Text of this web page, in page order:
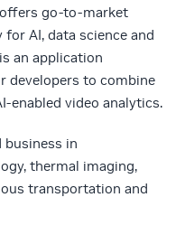
go-to-market
AI, data science and
an application
developers to combine
enabled video analytics.
business in
thermal imaging,
transportation and